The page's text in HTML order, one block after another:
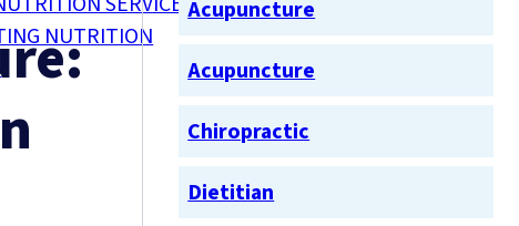
NUTRITION
Acupuncture
Acupuncture
Chiropractic
Dietitian